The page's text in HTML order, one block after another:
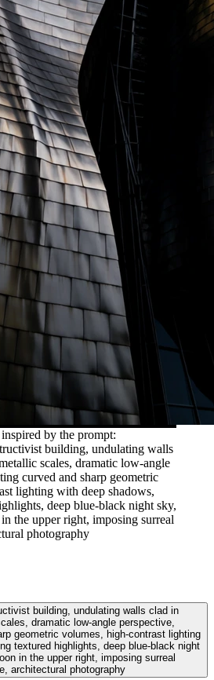
by the prompt:
building, undulating walls
scales, dramatic low-angle
curved and sharp geometric
lighting with deep shadows,
deep blue-black night sky,
the upper right, imposing surreal
photography
building, undulating walls clad in
dramatic low-angle perspective,
geometric volumes, high-contrast lighting
textured highlights, deep blue-black night
in the upper right, imposing surreal
architectural photography